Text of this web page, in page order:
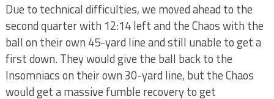
Due to technical difficulties, we moved ahead to the
second quarter with 12:14 left and the Chaos with the
ball on their own 45-yard line and still unable to get a
first down. They would give the ball back to the
Insomniacs on their own 30-yard line, but the Chaos
would get a massive fumble recovery to get